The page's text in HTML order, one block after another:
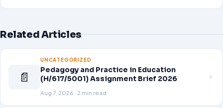
Related Articles
📄
UNCATEGORIZED
Pedagogy and Practice in Education
(H/617/5001) Assignment Brief 2026
Aug 7, 2026 · 2 min read